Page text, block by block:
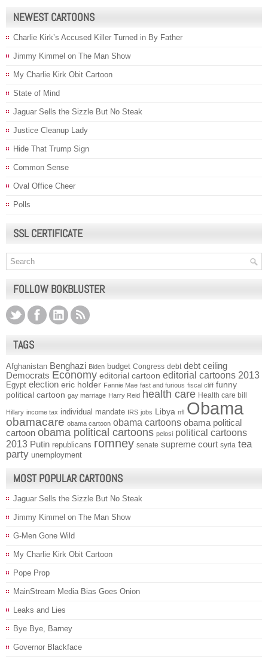
NEWEST CARTOONS
Charlie Kirk’s Accused Killer Turned in By Father
Jimmy Kimmel on The Man Show
My Charlie Kirk Obit Cartoon
State of Mind
Jaguar Sells the Sizzle But No Steak
Justice Cleanup Lady
Hide That Trump Sign
Common Sense
Oval Office Cheer
Polls
SSL CERTIFICATE
FOLLOW BOKBLUSTER
TAGS
Afghanistan Benghazi Biden budget Congress debt debt ceiling
Democrats Economy editorial cartoon editorial cartoons 2013
Egypt election eric holder Fannie Mae fast and furious fiscal cliff funny
political cartoon gay marriage Harry Reid health care Health care bill
Hillary income tax individual mandate IRS jobs Libya nfl Obama
obamacare obama cartoon obama cartoons obama political
cartoon obama political cartoons pelosi political cartoons
2013 Putin republicans romney senate supreme court syria tea
party unemployment
MOST POPULAR CARTOONS
Jaguar Sells the Sizzle But No Steak
Jimmy Kimmel on The Man Show
G-Men Gone Wild
My Charlie Kirk Obit Cartoon
Pope Prop
MainStream Media Bias Goes Onion
Leaks and Lies
Bye Bye, Barney
Governor Blackface